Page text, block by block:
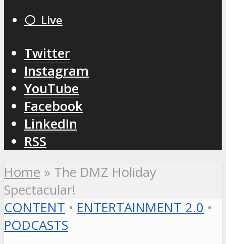
⚪️ Live
Twitter
Instagram
YouTube
Facebook
LinkedIn
RSS
Home » The DMZ Holiday
Spectacular!
CONTENT • ENTERTAINMENT 2.0 •
PODCASTS